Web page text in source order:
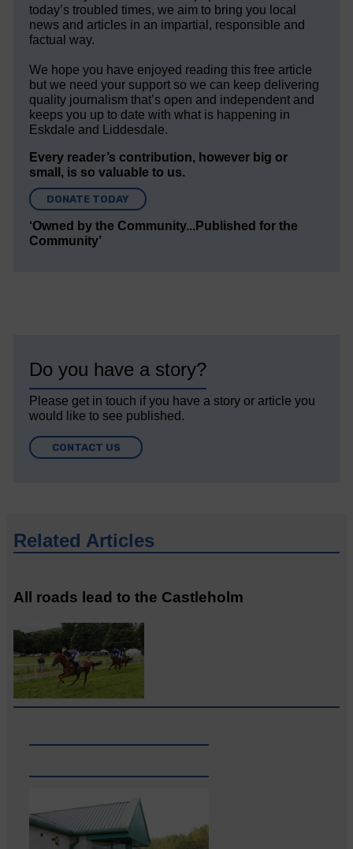
today’s troubled times, we aim to bring you local
news and articles in an impartial, responsible and
factual way.
We hope you have enjoyed reading this free article
but we need your support so we can keep delivering
quality journalism that’s open and independent and
keeps you up to date with what is happening in
Eskdale and Liddesdale.
Every reader’s contribution, however big or
small, is so valuable to us.
DONATE TODAY
‘Owned by the Community...Published for the
Community’
Do you have a story?
Please get in touch if you have a story or article you
would like to see published.
CONTACT US
Related Articles
All roads lead to the Castleholm